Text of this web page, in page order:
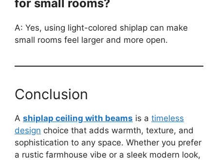
for small rooms?
A: Yes, using light-colored shiplap can make
small rooms feel larger and more open.
Conclusion
A shiplap ceiling with beams is a timeless
design choice that adds warmth, texture, and
sophistication to any space. Whether you prefer
a rustic farmhouse vibe or a sleek modern look,